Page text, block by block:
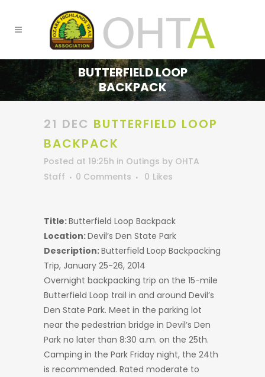
BUTTERFIELD LOOP
BACKPACK
21 DEC BUTTERFIELD LOOP
BACKPACK
Posted at 19:25h in Outings by OHTA
Staff
0 Comments 0 Likes
Title:Butterfield Loop Backpack
Location:Devil’s Den State Park
Description:Butterfield Loop Backpacking
Trip, January 25-26, 2014
Overnight backpacking trip on the 15-mile
Butterfield Loop trail in and around Devil’s
Den State Park. Meet in the parking lot
near the pedestrian bridge in Devil’s Den
Park no later than 8:30 a.m. on the 25th.
Camping in the Park Friday night, the 24th
is recommended. Rated moderate to